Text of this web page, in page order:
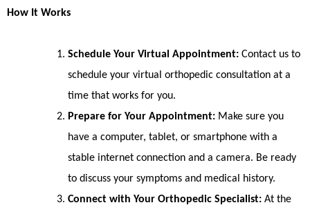
How It Works
Schedule Your Virtual Appointment: Contact us to
schedule your virtual orthopedic consultation at a
time that works for you.
Prepare for Your Appointment: Make sure you
have a computer, tablet, or smartphone with a
stable internet connection and a camera. Be ready
to discuss your symptoms and medical history.
Connect with Your Orthopedic Specialist: At the